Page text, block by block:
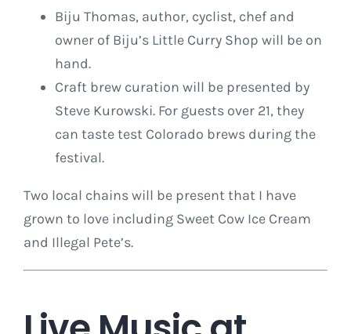
Biju Thomas, author, cyclist, chef and
owner of Biju’s Little Curry Shop will be on
hand.
Craft brew curation will be presented by
Steve Kurowski. For guests over 21, they
can taste test Colorado brews during the
festival.
Two local chains will be present that I have
grown to love including Sweet Cow Ice Cream
and Illegal Pete’s.